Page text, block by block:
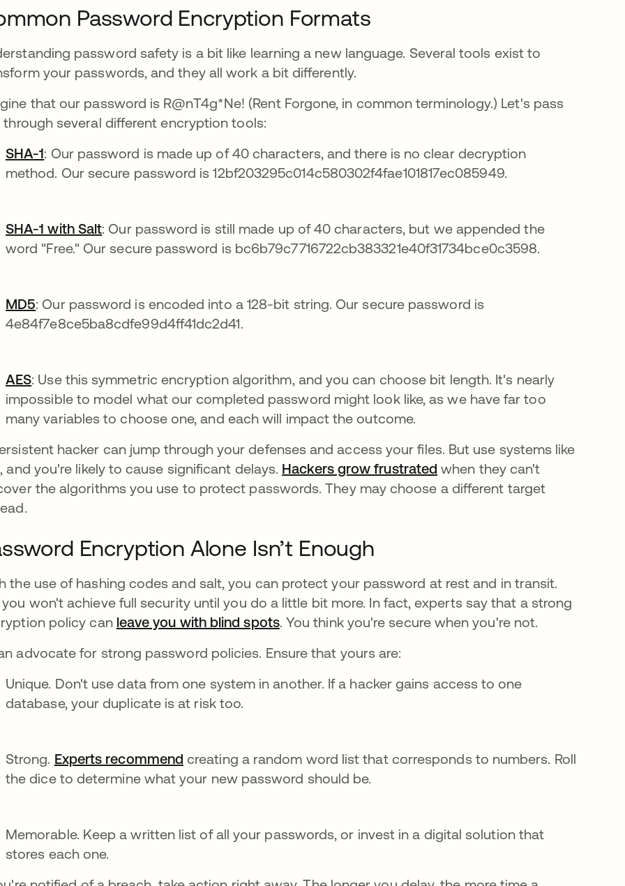
Password Encryption Formats
password safety is a bit like learning a new language. Several tools exist to
your passwords, and they all work a bit differently.
that our password is R@nT4g*Ne! (Rent Forgone, in common terminology.) Let's pass
through several different encryption tools:
SHA-1: Our password is made up of 40 characters, and there is no clear decryption
method. Our secure password is 12bf203295c014c580302f4fae101817ec085949.
SHA-1 with Salt: Our password is still made up of 40 characters, but we appended the
word "Free." Our secure password is bc6b79c7716722cb383321e40f31734bce0c3598.
MD5: Our password is encoded into a 128-bit string. Our secure password is
4e84f7e8ce5ba8cdfe99d4ff41dc2d41.
AES: Use this symmetric encryption algorithm, and you can choose bit length. It's nearly
impossible to model what our completed password might look like, as we have far too
many variables to choose one, and each will impact the outcome.
hacker can jump through your defenses and access your files. But use systems like
and you're likely to cause significant delays. Hackers grow frustrated when they can't
the algorithms you use to protect passwords. They may choose a different target
Encryption Alone Isn’t Enough
the use of hashing codes and salt, you can protect your password at rest and in transit.
won't achieve full security until you do a little bit more. In fact, experts say that a strong
policy can leave you with blind spots. You think you're secure when you're not.
advocate for strong password policies. Ensure that yours are:
Unique. Don't use data from one system in another. If a hacker gains access to one
database, your duplicate is at risk too.
Strong. Experts recommend creating a random word list that corresponds to numbers. Roll
the dice to determine what your new password should be.
Memorable. Keep a written list of all your passwords, or invest in a digital solution that
stores each one.